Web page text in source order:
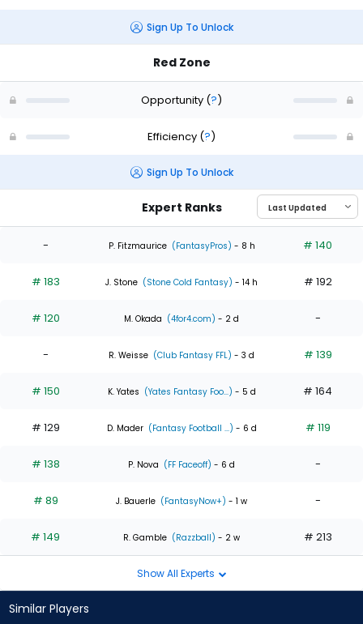
Sign Up To Unlock
Red Zone
Opportunity (?)
Efficiency (?)
Sign Up To Unlock
Expert Ranks
- P. Fitzmaurice (FantasyPros) - 8 h # 140
# 183 J. Stone (Stone Cold Fantasy) - 14 h # 192
# 120 M. Okada (4for4.com) - 2 d -
- R. Weisse (Club Fantasy FFL) - 3 d # 139
# 150 K. Yates (Yates Fantasy Foo...) - 5 d # 164
# 129 D. Mader (Fantasy Football ...) - 6 d # 119
# 138 P. Nova (FF Faceoff) - 6 d -
# 89 J. Bauerle (FantasyNow+) - 1 w -
# 149 R. Gamble (Razzball) - 2 w # 213
Show All Experts
Similar Players